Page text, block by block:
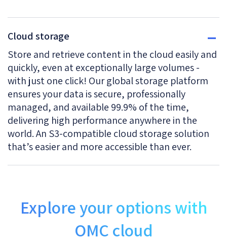
Cloud storage
Store and retrieve content in the cloud easily and
quickly, even at exceptionally large volumes -
with just one click! Our global storage platform
ensures your data is secure, professionally
managed, and available 99.9% of the time,
delivering high performance anywhere in the
world. An S3-compatible cloud storage solution
that’s easier and more accessible than ever.
Explore your options with
OMC cloud